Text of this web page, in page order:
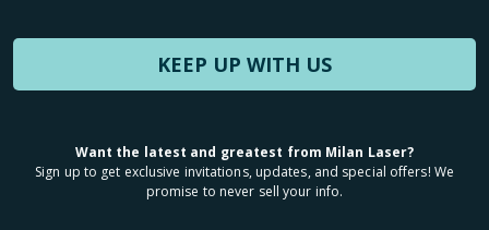
KEEP UP WITH US
Want the latest and greatest from Milan Laser?
Sign up to get exclusive invitations, updates, and special offers! We
promise to never sell your info.